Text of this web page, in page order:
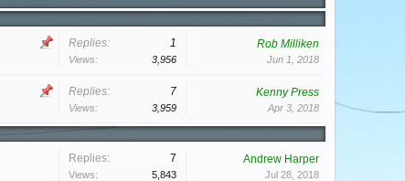
Replies: 1
Views: 3,956
Rob Milliken
Jun 1, 2018
Replies: 7
Views: 3,959
Kenny Press
Apr 3, 2018
Replies: 7
Views: 5,843
Andrew Harper
Jul 28, 2018